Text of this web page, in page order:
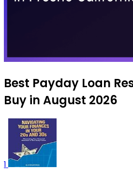
Best Payday Loan
Buy in August 2026
1